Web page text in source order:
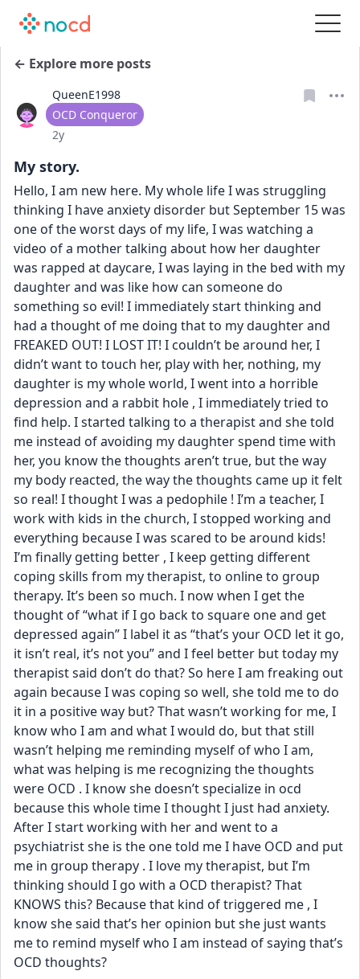
← Explore more posts
QueenE1998
User type
OCD Conqueror
Date posted
2y
My story.
Hello, I am new here. My whole life I was struggling
thinking I have anxiety disorder but September 15 was
one of the worst days of my life, I was watching a
video of a mother talking about how her daughter
was rapped at daycare, I was laying in the bed with my
daughter and was like how can someone do
something so evil! I immediately start thinking and
had a thought of me doing that to my daughter and
FREAKED OUT! I LOST IT! I couldn’t be around her, I
didn’t want to touch her, play with her, nothing, my
daughter is my whole world, I went into a horrible
depression and a rabbit hole , I immediately tried to
find help. I started talking to a therapist and she told
me instead of avoiding my daughter spend time with
her, you know the thoughts aren’t true, but the way
my body reacted, the way the thoughts came up it felt
so real! I thought I was a pedophile ! I’m a teacher, I
work with kids in the church, I stopped working and
everything because I was scared to be around kids!
I’m finally getting better , I keep getting different
coping skills from my therapist, to online to group
therapy. It’s been so much. I now when I get the
thought of “what if I go back to square one and get
depressed again” I label it as “that’s your OCD let it go,
it isn’t real, it’s not you” and I feel better but today my
therapist said don’t do that? So here I am freaking out
again because I was coping so well, she told me to do
it in a positive way but? That wasn’t working for me, I
know who I am and what I would do, but that still
wasn’t helping me reminding myself of who I am,
what was helping is me recognizing the thoughts
were OCD . I know she doesn’t specialize in ocd
because this whole time I thought I just had anxiety.
After I start working with her and went to a
psychiatrist she is the one told me I have OCD and put
me in group therapy . I love my therapist, but I’m
thinking should I go with a OCD therapist? That
KNOWS this? Because that kind of triggered me , I
know she said that’s her opinion but she just wants
me to remind myself who I am instead of saying that’s
OCD thoughts?